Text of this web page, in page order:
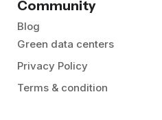
Community
Blog
Green data centers
Privacy Policy
Terms & condition